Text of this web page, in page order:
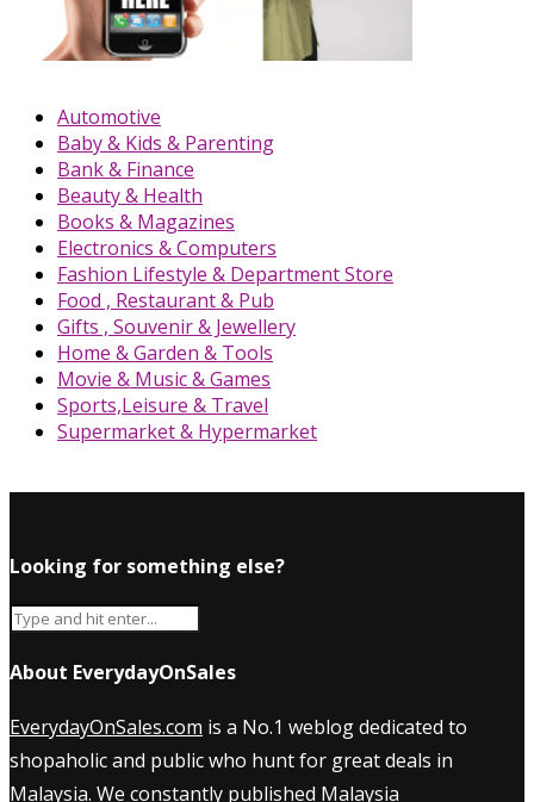
Automotive
Baby & Kids & Parenting
Bank & Finance
Beauty & Health
Books & Magazines
Electronics & Computers
Fashion Lifestyle & Department Store
Food , Restaurant & Pub
Gifts , Souvenir & Jewellery
Home & Garden & Tools
Movie & Music & Games
Sports,Leisure & Travel
Supermarket & Hypermarket
Looking for something else?
About EverydayOnSales
EverydayOnSales.com is a No.1 weblog dedicated to
shopaholic and public who hunt for great deals in
Malaysia. We constantly published Malaysia